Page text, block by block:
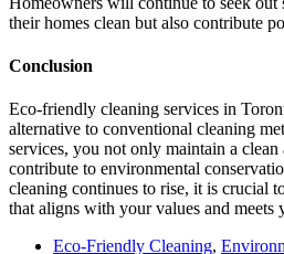
their homes clean but also contribute
Conclusion
Eco-friendly cleaning services in
alternative to conventional cleaning
services, you not only maintain a
contribute to environmental
cleaning continues to rise, it is crucial
that aligns with your values and meets
Eco-Friendly Cleaning,